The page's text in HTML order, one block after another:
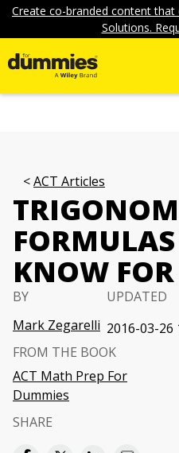
Create co-branded content
Solutions.
ACT Articles
KNOW
BY
Mark Zegarelli
UPDATED
2016-03-26
FROM THE BOOK
ACT Math Prep For
Dummies
SHARE